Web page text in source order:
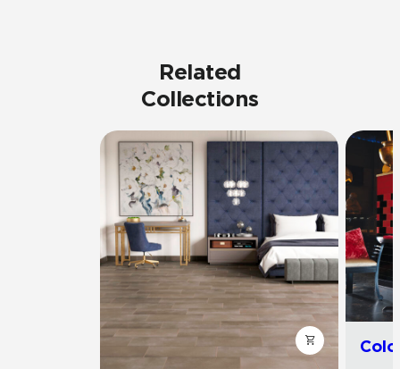
Related
Collections